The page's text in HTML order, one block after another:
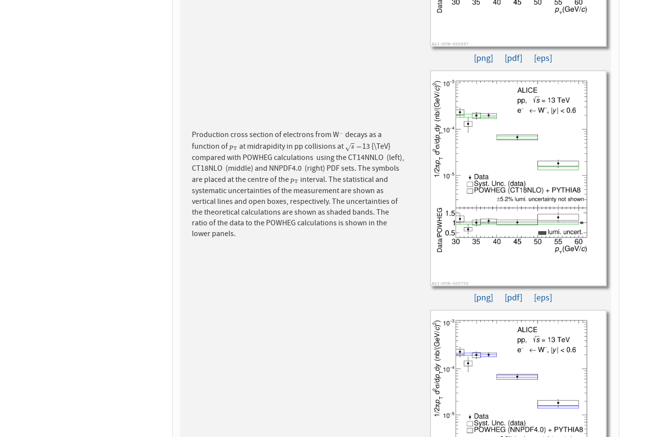
Production cross section of electrons from W−
− decays as a
function ofpT
pT at midrapidity in pp collisions at s
√ =
s=
13 {\TeV}
compared with POWHEG calculations using the CT14NNLO (left),
CT18NLO (middle) and NNPDF4.0 (right) PDF sets. The symbols
are placed at the centre of thepT
pT interval. The statistical and
systematic uncertainties of the measurement are shown as
vertical lines and open boxes, respectively. The uncertainties of
the theoretical calculations are shown as shaded bands. The
ratio of the data to the POWHEG calculations is shown in the
lower panels.
[png] [pdf] [eps]
[png] [pdf] [eps]